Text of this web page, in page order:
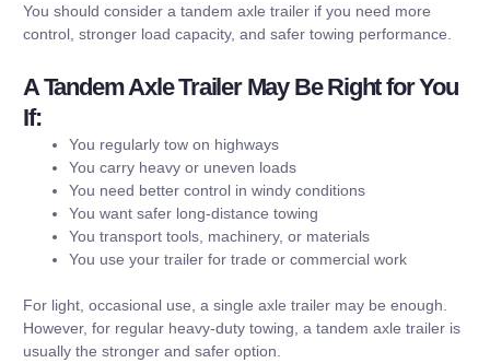
You should consider a tandem axle trailer if you need more
control, stronger load capacity, and safer towing performance.
A Tandem Axle Trailer May Be Right for You
If:
You regularly tow on highways
You carry heavy or uneven loads
You need better control in windy conditions
You want safer long-distance towing
You transport tools, machinery, or materials
You use your trailer for trade or commercial work
For light, occasional use, a single axle trailer may be enough.
However, for regular heavy-duty towing, a tandem axle trailer is
usually the stronger and safer option.